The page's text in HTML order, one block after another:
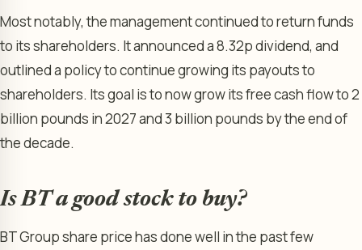
Most notably, the management continued to return funds
to its shareholders. It announced a 8.32p dividend, and
outlined a policy to continue growing its payouts to
shareholders. Its goal is to now grow its free cash flow to 2
billion pounds in 2027 and 3 billion pounds by the end of
the decade.
Is BT a good stock to buy?
BT Group share price has done well in the past few